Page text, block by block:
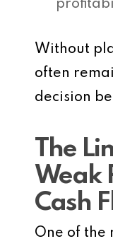
Without
often
decision
The
Weak
Cash
One of the